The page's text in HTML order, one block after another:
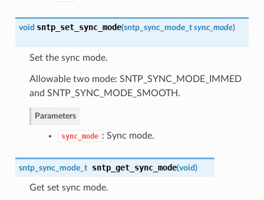
void sntp_set_sync_mode(sntp_sync_mode_t sync_mode)
Set the sync mode.
Allowable two mode: SNTP_SYNC_MODE_IMMED
and SNTP_SYNC_MODE_SMOOTH.
Parameters
sync_mode : Sync mode.
sntp_sync_mode_t sntp_get_sync_mode(void)
Get set sync mode.